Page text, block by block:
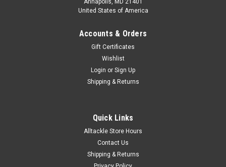
Annapolis, MD 21401
United States of America
Accounts & Orders
Gift Certificates
Wishlist
Login or Sign Up
Shipping & Returns
Quick Links
Alltackle Store Hours
Contact Us
Shipping & Returns